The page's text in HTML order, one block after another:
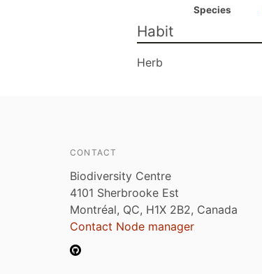
Species
Habit
Herb
CONTACT
Biodiversity Centre
4101 Sherbrooke Est
Montréal, QC, H1X 2B2, Canada
Contact Node manager